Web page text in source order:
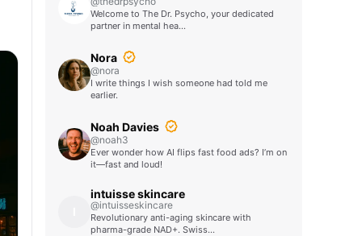
Welcome to The Dr. Psycho, your dedicated
partner in mental hea…
Nora
@nora
I write things I wish someone had told me
earlier.
Noah Davies
@noah3
Ever wonder how AI flips fast food ads? I’m on
it—fast and loud!
intuisse skincare
@intuisseskincare
Revolutionary anti-aging skincare with
pharma-grade NAD+. Swiss…